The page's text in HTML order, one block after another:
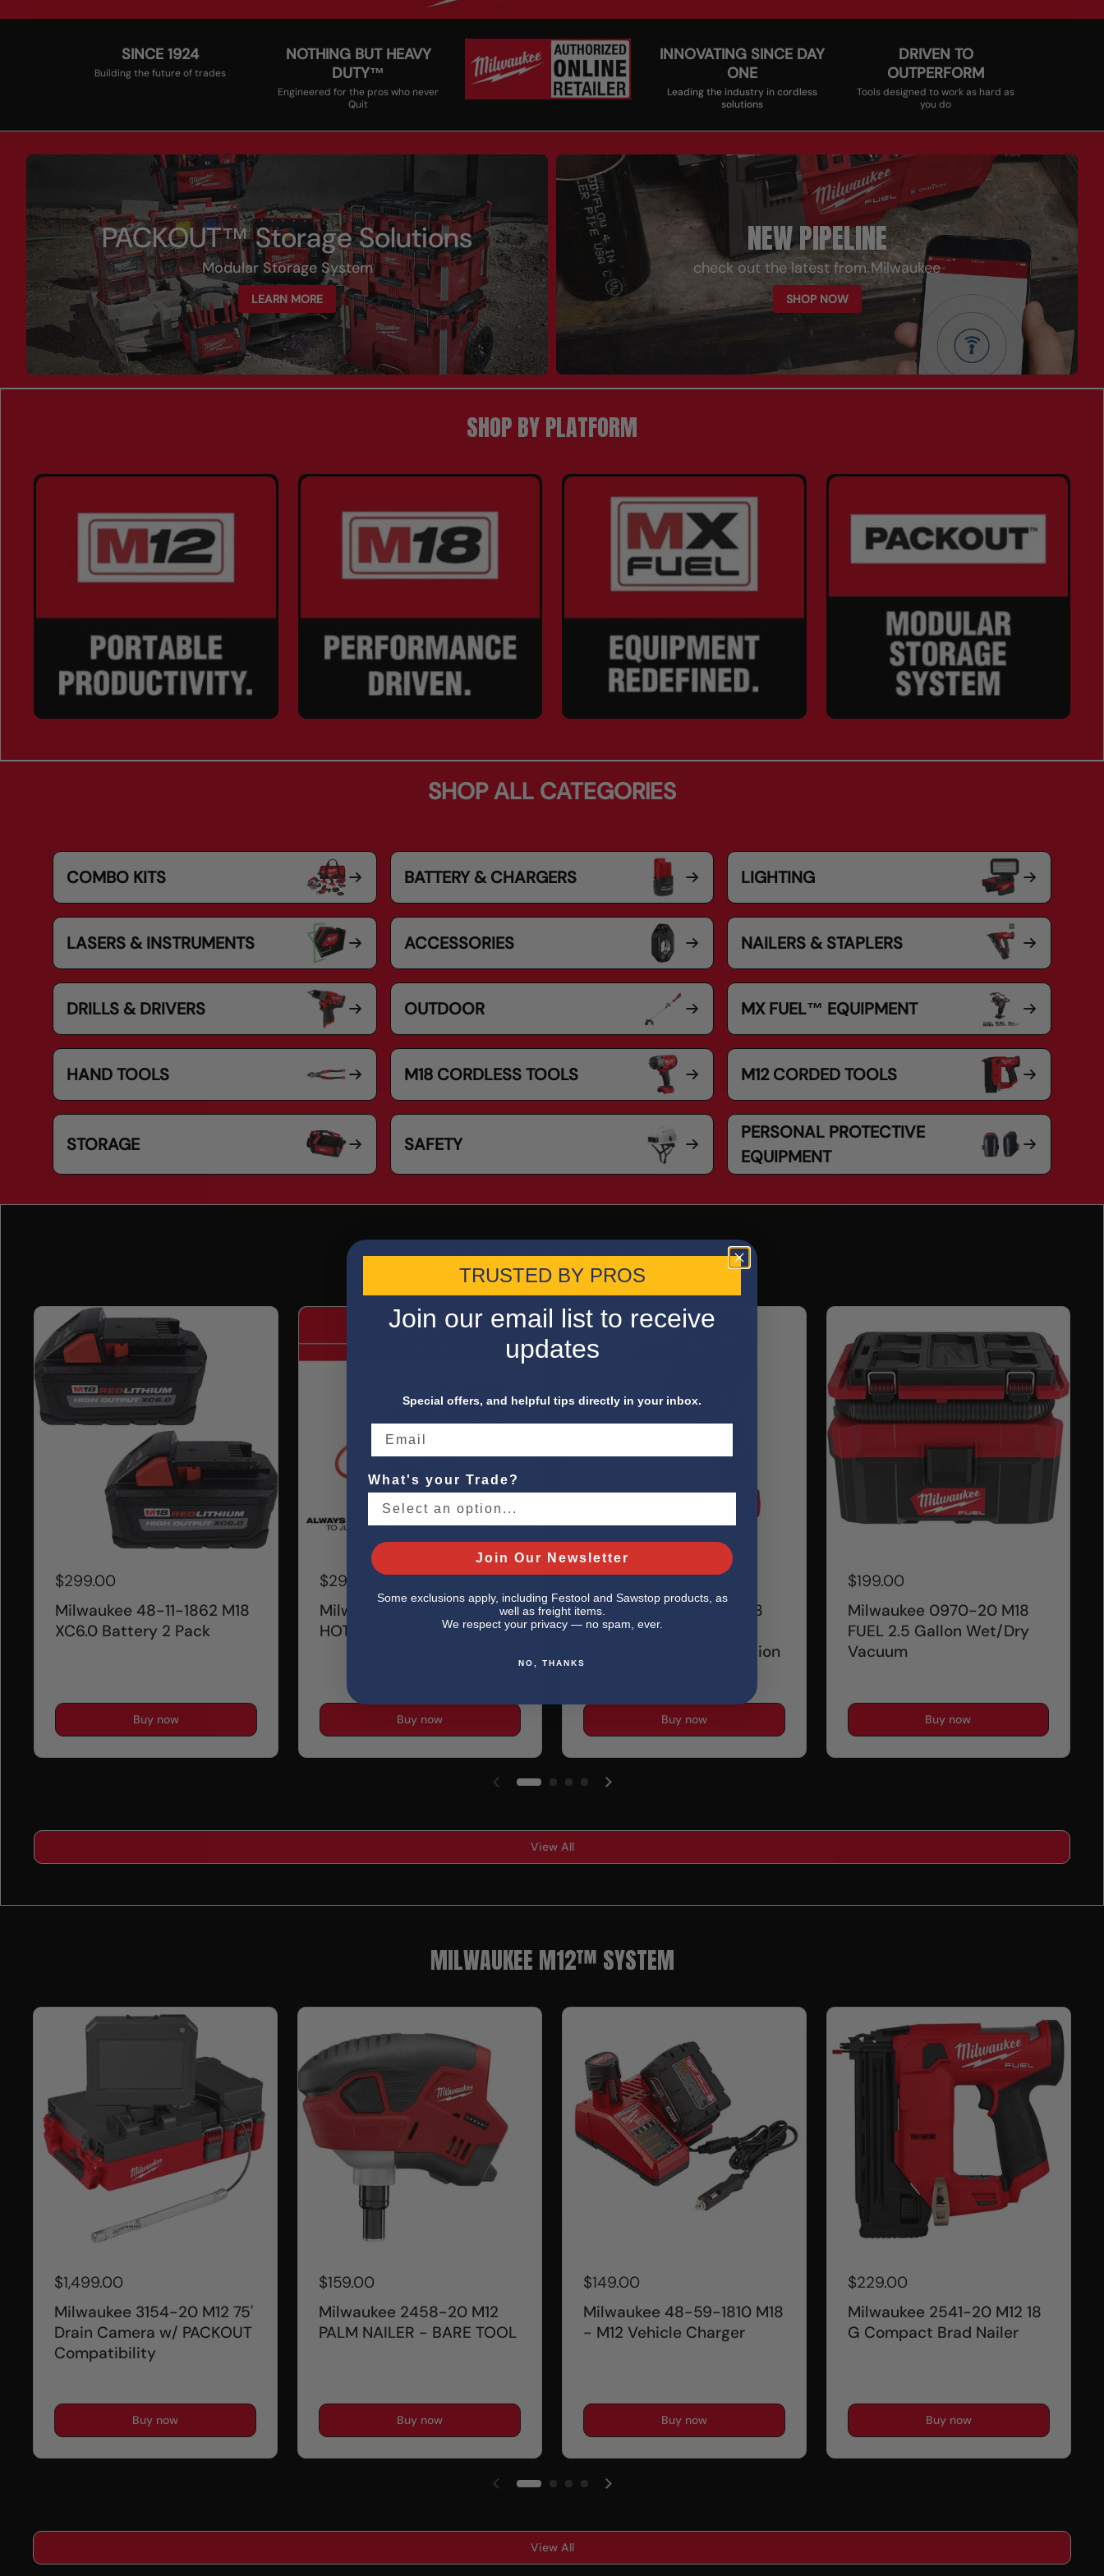
SINCE 1924
Building the future of trades
NOTHING BUT HEAVY
DUTY™
Engineered for the pros who never
Quit
INNOVATING SINCE DAY
ONE
Leading the industry in cordless
solutions
DRIVEN TO
OUTPERFORM
Tools designed to work as hard as
you do
PACKOUT™ Storage Solutions
Modular Storage System
LEARN MORE
NEW PIPELINE
check out the latest from Milwaukee
SHOP NOW
SHOP BY PLATFORM
SHOP ALL CATEGORIES
COMBO KITS BATTERY & CHARGERS LIGHTING
LASERS & INSTRUMENTS ACCESSORIES NAILERS & STAPLERS
DRILLS & DRIVERS OUTDOOR MX FUEL™ EQUIPMENT
HAND TOOLS M18 CORDLESS TOOLS M12 CORDED TOOLS
STORAGE SAFETY
PERSONAL PROTECTIVE
EQUIPMENT
MILWAUKEE M18™ SYSTEM
$299.00
Milwaukee 48-11-1862 M18
XC6.0 Battery 2 Pack
Buy now
$299.00
Milwaukee 3841-20 M18
HOTSHOT Jump Starter
Buy now
$279.00
Milwaukee 2962-20 M18
FUEL 1/2" Mid-Torque
Impact Wrench w/ Friction
Ring Bare Tool
Buy now
$199.00
Milwaukee 0970-20 M18
FUEL 2.5 Gallon Wet/Dry
Vacuum
Buy now
View All
MILWAUKEE M12™ SYSTEM
$1,499.00
Milwaukee 3154-20 M12 75'
Drain Camera w/ PACKOUT
Compatibility
Buy now
$159.00
Milwaukee 2458-20 M12
PALM NAILER - BARE TOOL
Buy now
$149.00
Milwaukee 48-59-1810 M18
- M12 Vehicle Charger
Buy now
$229.00
Milwaukee 2541-20 M12 18
G Compact Brad Nailer
Buy now
View All
TRUSTED BY PROS
Join our email list to receive
updates
Special offers, and helpful tips directly in your inbox.
What's your Trade?
Join Our Newsletter
Some exclusions apply, including Festool and Sawstop products, as
well as freight items.
We respect your privacy — no spam, ever.
NO, THANKS